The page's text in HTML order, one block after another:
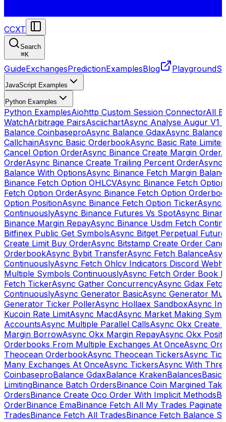
CCXT
Search
⌘K
GuideExchangesPredictionExamplesBlog Playground
JavaScript Examples
Python Examples
Python ExamplesAiohttp Custom Session ConnectorAll
WatchArbitrage PairsAsciichartAsync Analyse Augur V1
Balance CoinbaseproAsync Balance GdaxAsync Balance
CallchainAsync Basic OrderbookAsync Basic Rate Limiter
Cancel Option OrderAsync Binance Create Margin Order
OrderAsync Binance Create Trailing Percent OrderAsync
Balance With OptionsAsync Binance Fetch Margin
Binance Fetch Option OHLCVAsync Binance Fetch
Fetch Option OrderAsync Binance Fetch Option
Option PositionAsync Binance Fetch Option TickerAsync
ContinuouslyAsync Binance Futures Vs SpotAsync
Binance Margin RepayAsync Binance Usdm Fetch
Bitfinex Public Get SymbolsAsync Bitget Perpetual
Create Limit Buy OrderAsync Bitstamp Create Order
OrderbookAsync Bybit TransferAsync Fetch Balance
ContinuouslyAsync Fetch Ohlcv Indicators Discord
Multiple Symbols ContinuouslyAsync Fetch Order Book
Fetch TickerAsync Gather ConcurrencyAsync Gdax
ContinuouslyAsync Generator BasicAsync Generator
Generator Ticker PollerAsync Hollaex SandboxAsync
Kucoin Rate LimitAsync MacdAsync Market Making
AccountsAsync Multiple Parallel CallsAsync Okx Create
Margin BorrowAsync Okx Margin RepayAsync Okx
Orderbooks From Multiple Exchanges At OnceAsync
Theocean OrderbookAsync Theocean TickersAsync
Many Exchanges At OnceAsync TickersAsync With
CoinbaseproBalance GdaxBalance KrakenBalancesBasic
LimitingBinance Batch OrdersBinance Coin Margined
OrdersBinance Create Oco Order With Implicit Methods
OrderBinance EmaBinance Fetch All My Trades Paginate
TradesBinance Fetch All TradesBinance Fetch Balance